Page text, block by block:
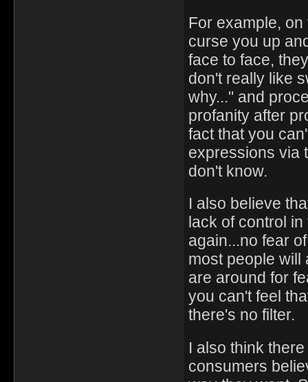
For example,
curse you up
face to face,
don't really like
why..." and
profanity after
fact that you
expressions via
don't know.
I also believe
lack of control
again...no fear
most people will
are around for
you can't feel
there's no filter.
I also think
consumers